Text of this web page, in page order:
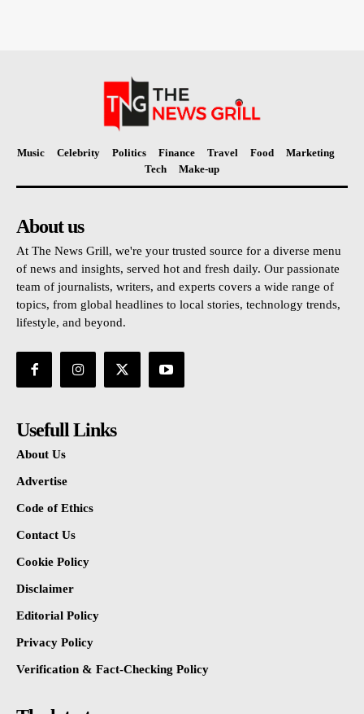
Music Celebrity Politics Finance Travel Food
Marketing
Tech
Make-up
About us
At The News Grill, we're your trusted source for a diverse menu
of news and insights, served hot and fresh daily. Our passionate
team of journalists, writers, and experts covers a wide range of
topics, from global headlines to local stories, technology trends,
lifestyle, and beyond.
Usefull Links
About Us
Advertise
Code of Ethics
Contact Us
Cookie Policy
Disclaimer
Editorial Policy
Privacy Policy
Verification & Fact-Checking Policy